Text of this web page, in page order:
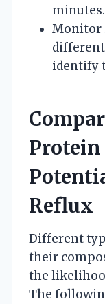
minutes.
Monitor
identify
Protein
Reflux
Different
their
the
The